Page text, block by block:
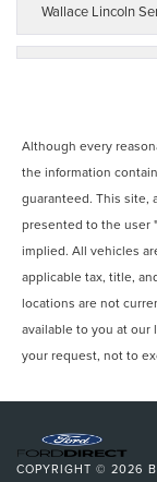
Wallace Lincoln
Although every
the information
guaranteed. This site,
presented to the user
implied. All vehicles
applicable tax, title,
locations are not
available to you at
your request, not to
COPYRIGHT © 2026